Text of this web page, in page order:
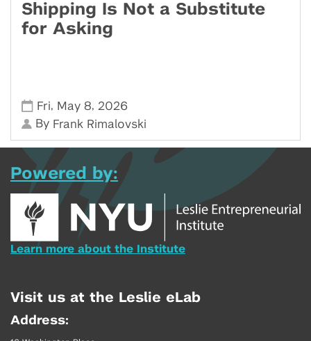
Shipping Is Not a Substitute
for Asking
Fri, May 8, 2026
By Frank Rimalovski
Powered by:
Learn more about the Institute
Visit us at the Leslie eLab
Address: